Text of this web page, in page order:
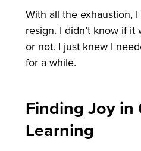
With all the exhaustion,
resign. I didn’t know if
or not. I just knew I
for a while.
Finding Joy in
Learning